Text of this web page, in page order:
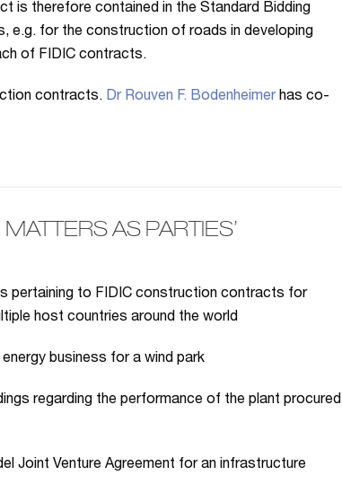
is therefore contained in the Standard Bidding
e.g. for the construction of roads in developing
of FIDIC contracts.
contracts. Dr Rouven F. Bodenheimerhas co-
AS PARTIES’
pertaining to FIDIC construction contracts for
host countries around the world
business for a wind park
regarding the performance of the plant procured
Joint Venture Agreement for an infrastructure